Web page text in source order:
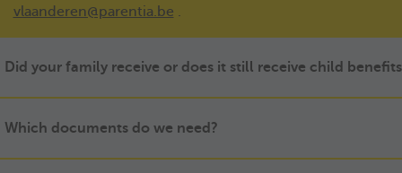
vlaanderen@parentia.be .
Did your family receive or does it still receive child
Which documents do we need?